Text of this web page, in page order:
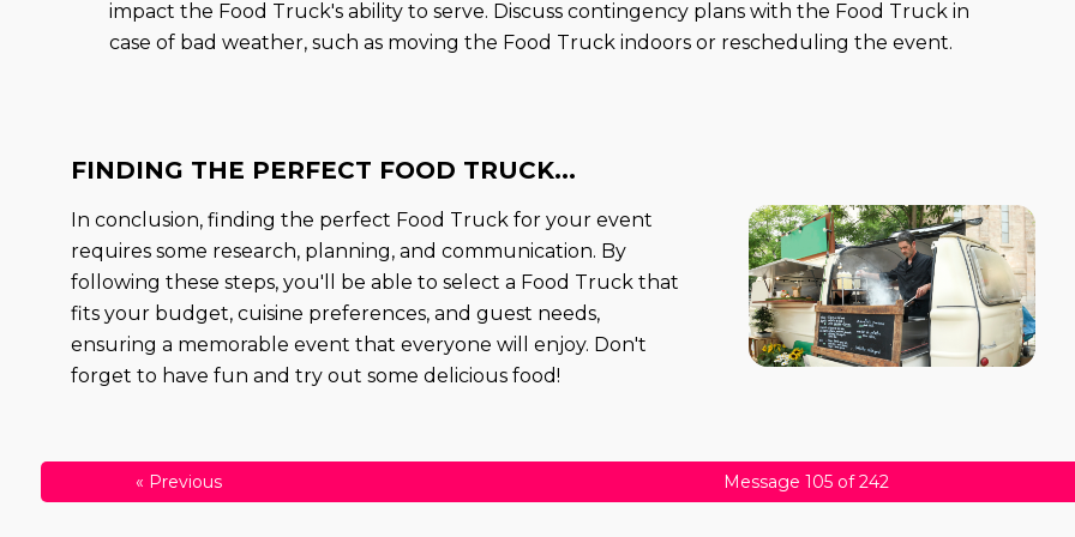
impact the Food Truck's ability to serve. Discuss contingency plans with the Food Truck in
case of bad weather, such as moving the Food Truck indoors or rescheduling the event.
FINDING THE PERFECT FOOD TRUCK...
In conclusion, finding the perfect Food Truck for your event
requires some research, planning, and communication. By
following these steps, you'll be able to select a Food Truck that
fits your budget, cuisine preferences, and guest needs,
ensuring a memorable event that everyone will enjoy. Don't
forget to have fun and try out some delicious food!
« Previous Message 105 of 242